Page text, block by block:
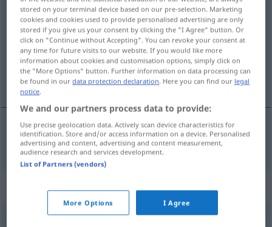
führendadj
Overview of all translations
(For more details, click/tap on the translation)
ledande
ledande führend
Context sentences for "führend"
stored on your terminal device based on our pre-selection. Marketing
cookies and cookies used to provide personalised advertising are only
stored if you give us your consent by clicking the "I Agree" button. Or
click on "Continue without Accepting". You can revoke your consent at
any time for future visits to our website. If you would like more
information about cookies and customisation options, simply click on
the "More Options" button. Further information on data processing can
be found in ourdata protection declaration. Here you can find our legal
notice.
We and our partners process data to provide:
Use precise geolocation data. Actively scan device characteristics for
identification. Store and/or access information on a device. Personalised
advertising and content, advertising and content measurement,
audience research and services development.
List of Partners (vendors)
More Options I Agree